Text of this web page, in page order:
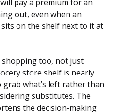
pay a premium for an
out, even when an
on the shelf next to it at
shopping too, not just
store shelf is nearly
what’s left rather than
substitutes. The
the decision-making